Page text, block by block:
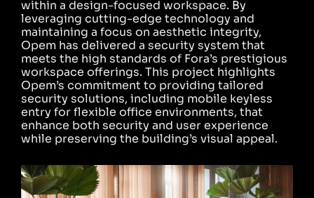
within a design-focused workspace. By
leveraging cutting-edge technology and
maintaining a focus on aesthetic integrity,
Opem has delivered a security system that
meets the high standards of Fora’s prestigious
workspace offerings. This project highlights
Opem’s commitment to providing tailored
security solutions, including mobile keyless
entry for flexible office environments, that
enhance both security and user experience
while preserving the building’s visual appeal.